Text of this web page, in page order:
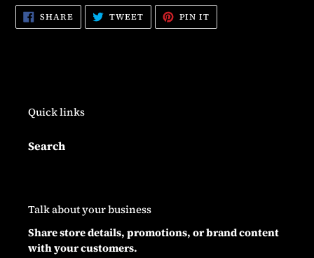
SHARE SHARE
ON
FACEBOOK
TWEETTWEET
TWITTER
PIN IT
PINTEREST
Quick links
Search
Talk about your business
Share store details, promotions, or brand content
with your customers.